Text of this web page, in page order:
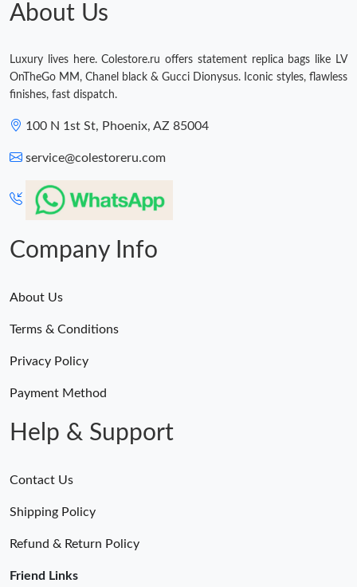
About Us
Luxury lives here. Colestore.ru offers statement replica bags like LV
OnTheGo MM, Chanel black & Gucci Dionysus. Iconic styles, flawless
finishes, fast dispatch.
100 N 1st St, Phoenix, AZ 85004
service@colestoreru.com
Company Info
About Us
Terms & Conditions
Privacy Policy
Payment Method
Help & Support
Contact Us
Shipping Policy
Refund & Return Policy
Friend Links